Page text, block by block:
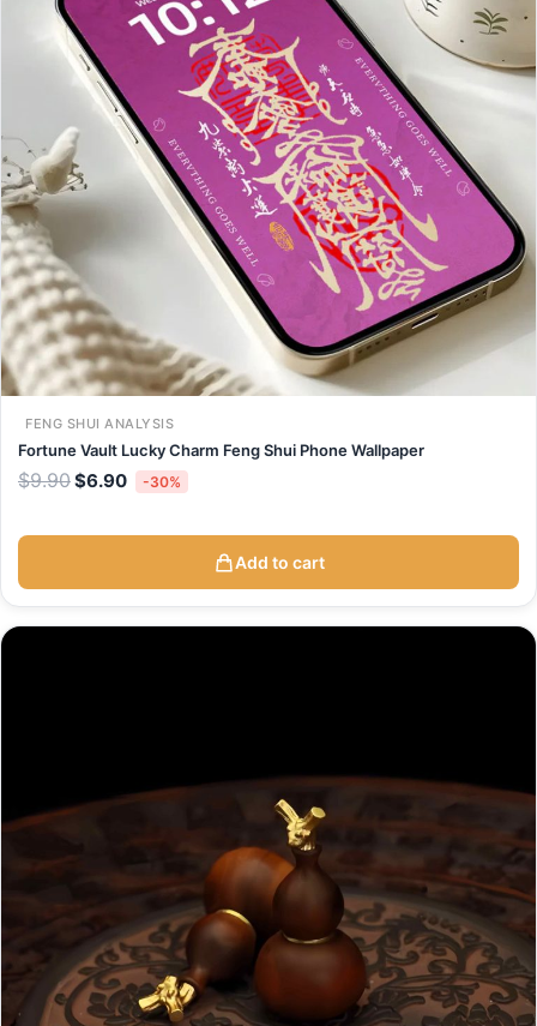
FENG SHUI ANALYSIS
Fortune Vault Lucky Charm Feng Shui Phone Wallpaper
$9.90$6.90 -30%
Add to cart